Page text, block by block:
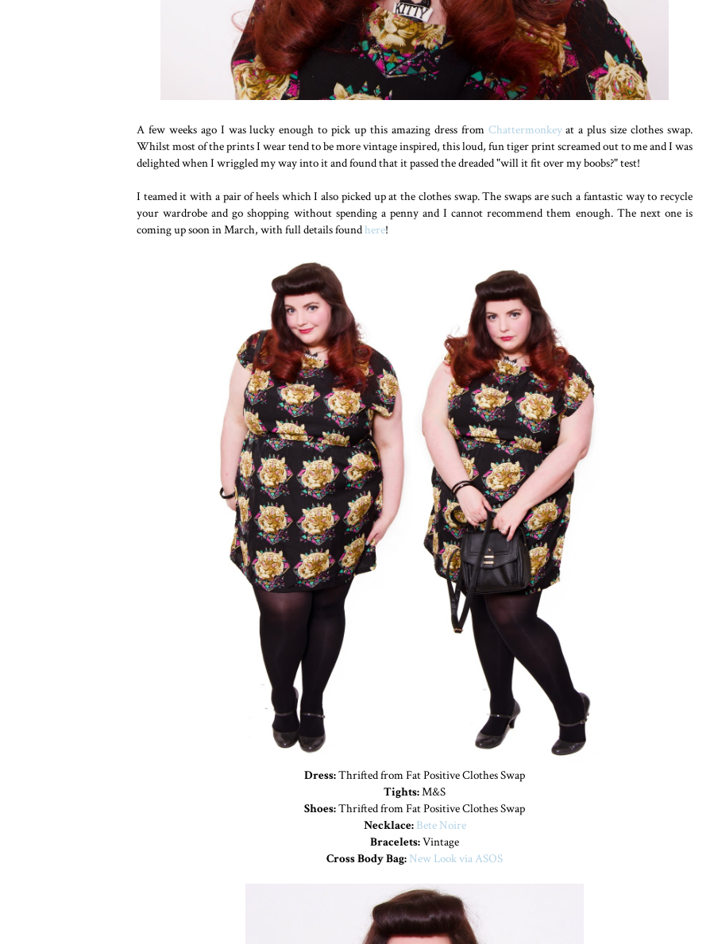
A few weeks ago I was lucky enough to pick up this amazing dress from Chattermonkey at a plus size clothes swap.
Whilst most of the prints I wear tend to be more vintage inspired, this loud, fun tiger print screamed out to me and I was
delighted when I wriggled my way into it and found that it passed the dreaded "will it fit over my boobs?" test!
I teamed it with a pair of heels which I also picked up at the clothes swap. The swaps are such a fantastic way to recycle
your wardrobe and go shopping without spending a penny and I cannot recommend them enough. The next one is
coming up soon in March, with full details foundhere!
Dress:Thrifted from Fat Positive Clothes Swap
Tights:M&S
Shoes:Thrifted from Fat Positive Clothes Swap
Necklace: Bete Noire
Bracelets:Vintage
Cross Body Bag: New Look via ASOS